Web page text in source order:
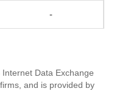
-
Data Exchange
and is provided by